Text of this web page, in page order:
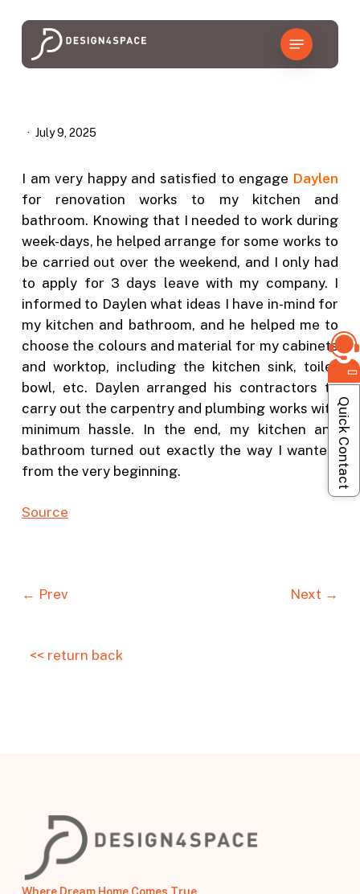
content
Menu
July 9, 2025
I am very happy and satisfied to engage Daylen
for renovation works to my kitchen and
bathroom. Knowing that I needed to work during
week-days, he helped arrange for some works to
be carried out over the weekend, and I only had
to apply for 3 days leave with my company. I
informed to Daylen what ideas I have in-mind for
my kitchen and bathroom, and he helped me to
choose the colours and material for my cabinets
and worktop, including the kitchen sink, toilet
bowl, etc. Daylen arranged his contractors to
carry out the carpentry and plumbing works with
minimum hassle. In the end, my kitchen and
bathroom turned out exactly the way I wanted,
from the very beginning.
Source
← Prev Next →
<< return back
Quick Contact